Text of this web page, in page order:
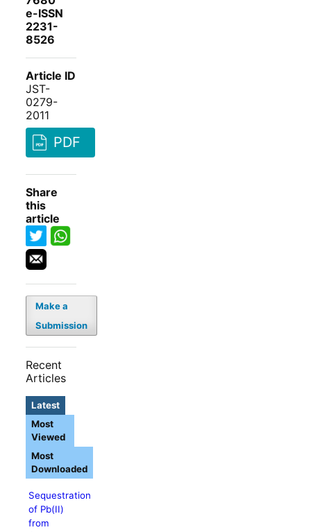
e-ISSN
2231-
8526
Article ID
JST-
0279-
2011
PDF
Share
this
article
Make a
Submission
Recent
Articles
Latest
Sequestration
of Pb(II)
from
Most
Viewed
Most
Downloaded